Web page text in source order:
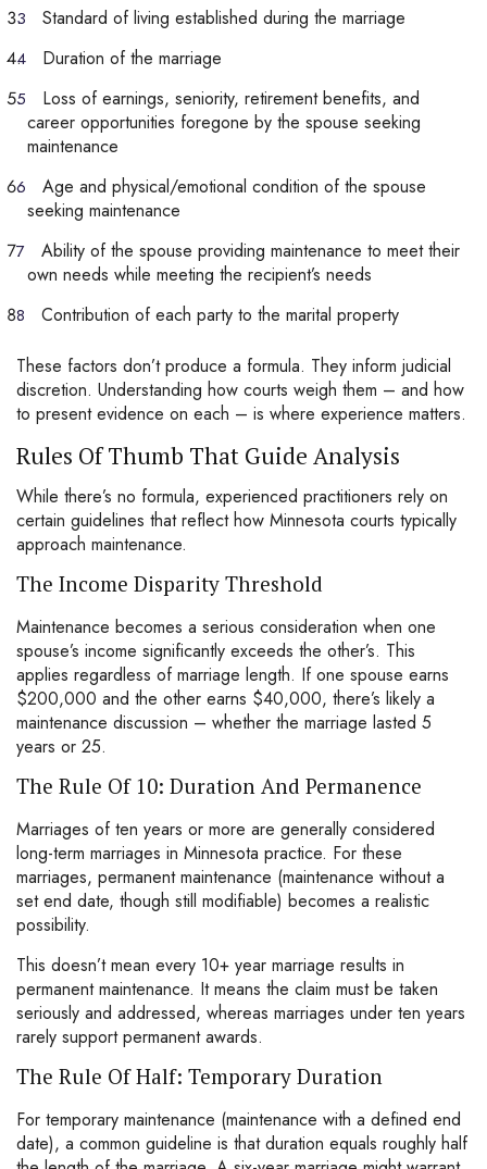
Standard of living established during the marriage
Duration of the marriage
Loss of earnings, seniority, retirement benefits, and
career opportunities foregone by the spouse seeking
maintenance
Age and physical/emotional condition of the spouse
seeking maintenance
Ability of the spouse providing maintenance to meet their
own needs while meeting the recipient’s needs
Contribution of each party to the marital property
These factors don’t produce a formula. They inform judicial
discretion. Understanding how courts weigh them – and how
to present evidence on each – is where experience matters.
Rules Of Thumb That Guide Analysis
While there’s no formula, experienced practitioners rely on
certain guidelines that reflect how Minnesota courts typically
approach maintenance.
The Income Disparity Threshold
Maintenance becomes a serious consideration when one
spouse’s income significantly exceeds the other’s. This
applies regardless of marriage length. If one spouse earns
$200,000 and the other earns $40,000, there’s likely a
maintenance discussion – whether the marriage lasted 5
years or 25.
The Rule Of 10: Duration And Permanence
Marriages of ten years or more are generally considered
long-term marriages in Minnesota practice. For these
marriages, permanent maintenance (maintenance without a
set end date, though still modifiable) becomes a realistic
possibility.
This doesn’t mean every 10+ year marriage results in
permanent maintenance. It means the claim must be taken
seriously and addressed, whereas marriages under ten years
rarely support permanent awards.
The Rule Of Half: Temporary Duration
For temporary maintenance (maintenance with a defined end
date), a common guideline is that duration equals roughly half